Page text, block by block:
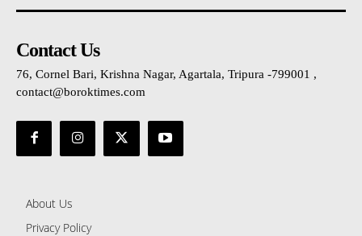
Contact Us
76, Cornel Bari, Krishna Nagar, Agartala, Tripura -799001 ,
contact@boroktimes.com
About Us
Privacy Policy